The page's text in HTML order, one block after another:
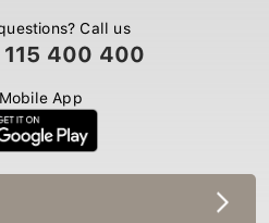
Call us
400 400
App